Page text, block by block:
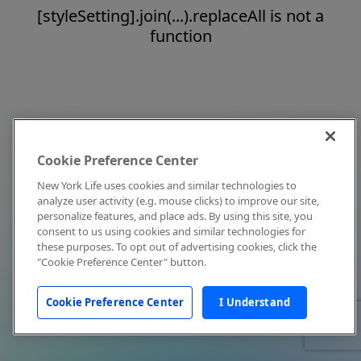
[styleSetting].join(...).replaceAll is not a
function
Cookie Preference Center
New York Life uses cookies and similar technologies to
analyze user activity (e.g. mouse clicks) to improve our site,
personalize features, and place ads. By using this site, you
consent to us using cookies and similar technologies for
these purposes. To opt out of advertising cookies, click the
"Cookie Preference Center" button.
Cookie Preference Center I Understand